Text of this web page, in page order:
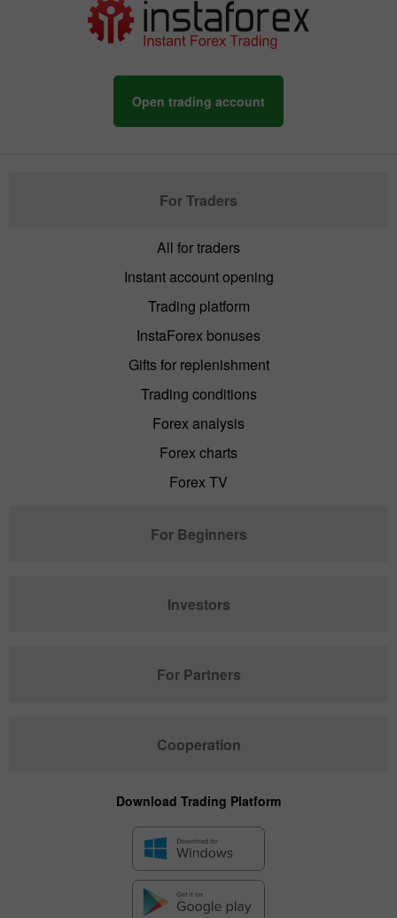
Open trading account
For Traders
All for traders
Instant account opening
Trading platform
InstaForex bonuses
Gifts for replenishment
Trading conditions
Forex analysis
Forex charts
Forex TV
For Beginners
Investors
For Partners
Cooperation
Download Trading Platform